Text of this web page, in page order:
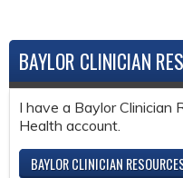
BAYLOR CLINICIAN
I have a Baylor Clinician
Health account.
BAYLOR CLINICIAN